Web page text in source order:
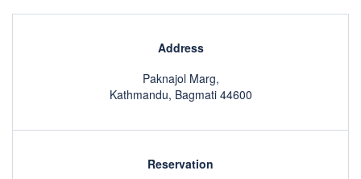
Address
Paknajol Marg,
Kathmandu, Bagmati 44600
Reservation